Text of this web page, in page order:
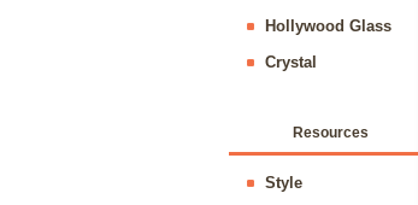
Hollywood Glass
Crystal
Resources
Style